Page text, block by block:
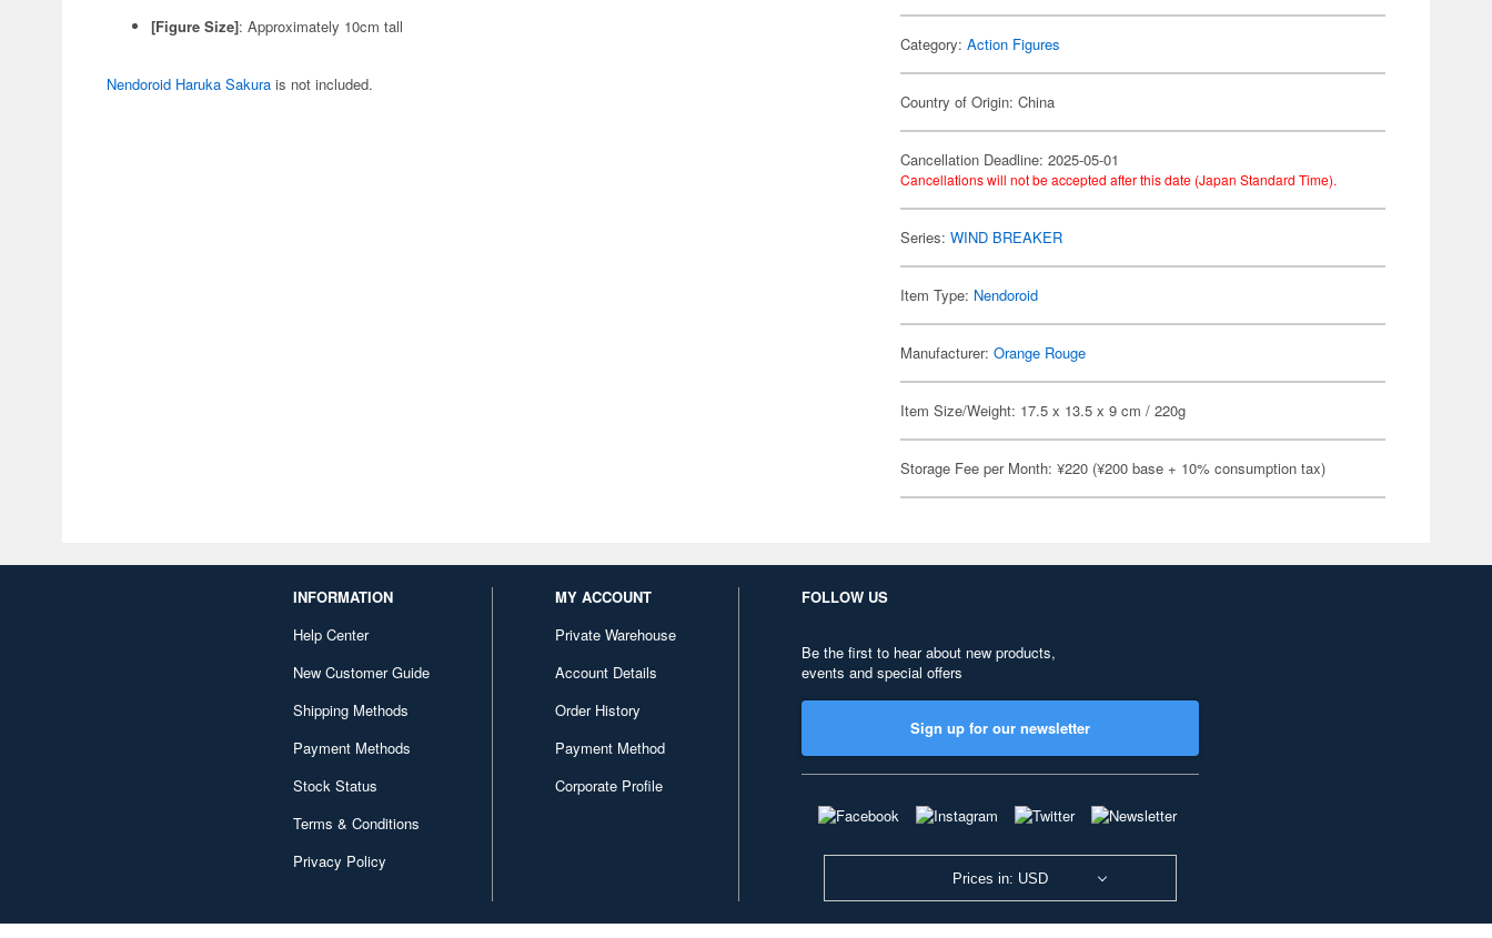
[Figure Size]: Approximately 10cm tall
Nendoroid Haruka Sakura is not included.
Category:Action Figures
Country of Origin: China
Cancellation Deadline: 2025-05-01
Cancellations will not be accepted after this date (Japan Standard Time).
Series:WIND BREAKER
Item Type: Nendoroid
Manufacturer:Orange Rouge
Item Size/Weight: 17.5 x 13.5 x 9 cm / 220g
Storage Fee per Month: ¥220 (¥200 base + 10% consumption tax)
INFORMATION
Help Center
New Customer Guide
Shipping Methods
Payment Methods
Stock Status
Terms & Conditions
Privacy Policy
MY ACCOUNT
Private Warehouse
Account Details
Order History
Payment Method
Corporate Profile
FOLLOW US
Be the first to hear about new products,
events and special offers
Sign up for our newsletter
Prices in: USD